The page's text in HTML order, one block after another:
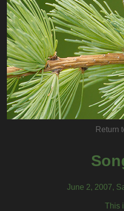
Return
June 2, 2007,
This